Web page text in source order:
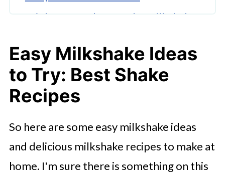
Triple Berry Cheesecake Milkshake
Over the Top Orange Creamsicle
Milkshake
Maple Syrup Pancake Milkshake
Stroopwafel Milkshake
Snickerdoodle Milkshakes
Homemade Fruity Pebbles
Easy Milkshake Ideas
to Try: Best Shake
Recipes
So here are some easy milkshake ideas
and delicious milkshake recipes to make at
home. I'm sure there is something on this